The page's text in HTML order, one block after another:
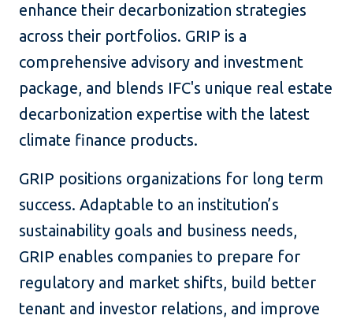
enhance their decarbonization strategies
across their portfolios. GRIP is a
comprehensive advisory and investment
package, and blends IFC's unique real estate
decarbonization expertise with the latest
climate finance products.
GRIP positions organizations for long term
success. Adaptable to an institution’s
sustainability goals and business needs,
GRIP enables companies to prepare for
regulatory and market shifts, build better
tenant and investor relations, and improve